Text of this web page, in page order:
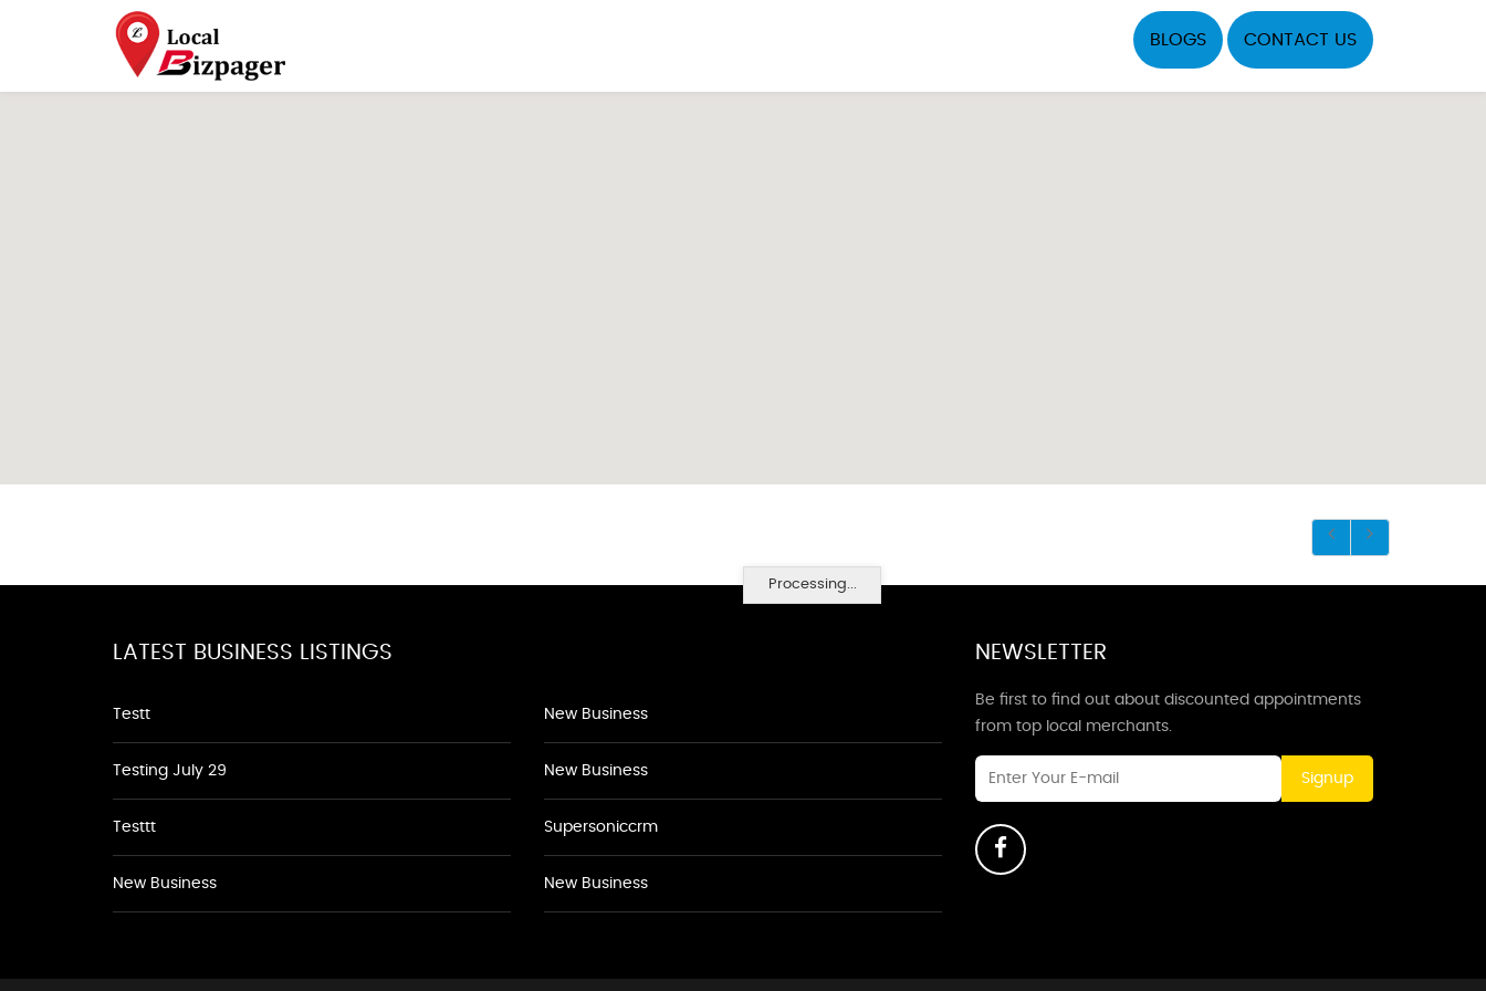
BLOGS CONTACT US
Processing...
LATEST BUSINESS LISTINGS
Testt
Testing July 29
Testtt
New Business
New Business
New Business
Supersoniccrm
New Business
NEWSLETTER
Be first to find out about discounted appointments
from top local merchants.
Signup